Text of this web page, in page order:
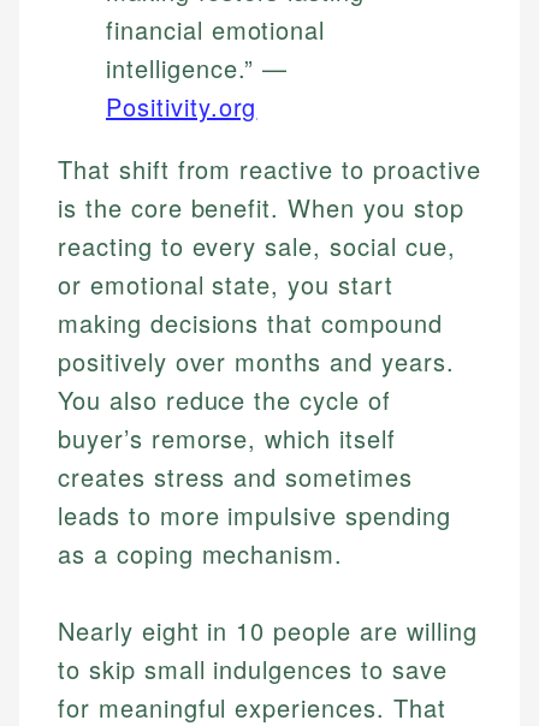
financial emotional
intelligence.” —
Positivity.org
That shift from reactive to proactive
is the core benefit. When you stop
reacting to every sale, social cue,
or emotional state, you start
making decisions that compound
positively over months and years.
You also reduce the cycle of
buyer’s remorse, which itself
creates stress and sometimes
leads to more impulsive spending
as a coping mechanism.
Nearly eight in 10 people are willing
to skip small indulgences to save
for meaningful experiences. That